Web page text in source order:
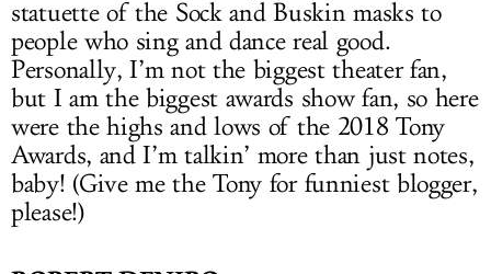
statuette of the Sock and Buskin masks to
people who sing and dance real good.
Personally, I’m not the biggest theater fan,
but I am the biggest awards show fan, so here
were the highs and lows of the 2018 Tony
Awards, and I’m talkin’ more than just notes,
baby! (Give me the Tony for funniest blogger,
please!)